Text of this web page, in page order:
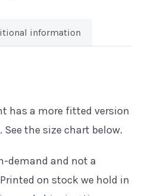
information
has a more fitted version
the size chart below.
demand and not a
on stock we hold in